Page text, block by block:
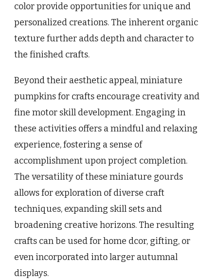
color provide opportunities for unique and
personalized creations. The inherent organic
texture further adds depth and character to
the finished crafts.
Beyond their aesthetic appeal, miniature
pumpkins for crafts encourage creativity and
fine motor skill development. Engaging in
these activities offers a mindful and relaxing
experience, fostering a sense of
accomplishment upon project completion.
The versatility of these miniature gourds
allows for exploration of diverse craft
techniques, expanding skill sets and
broadening creative horizons. The resulting
crafts can be used for home dcor, gifting, or
even incorporated into larger autumnal
displays.